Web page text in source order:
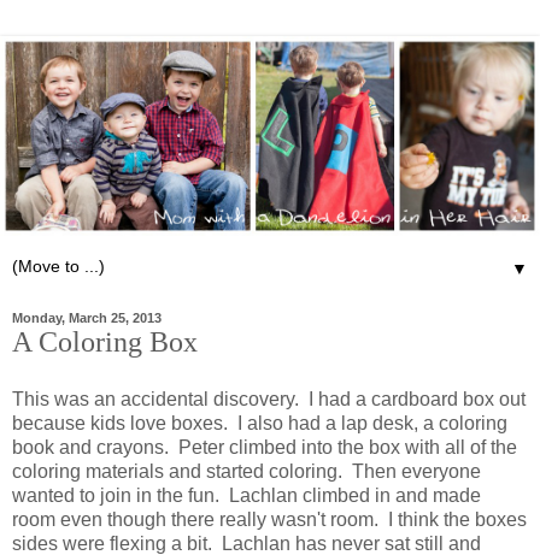
▼
Monday, March 25, 2013
A Coloring Box
This was an accidental discovery. I had a cardboard box out
because kids love boxes. I also had a lap desk, a coloring
book and crayons. Peter climbed into the box with all of the
coloring materials and started coloring. Then everyone
wanted to join in the fun. Lachlan climbed in and made
room even though there really wasn't room. I think the boxes
sides were flexing a bit. Lachlan has never sat still and